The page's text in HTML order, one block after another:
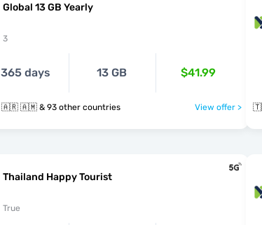
Global 13 GB Yearly
3
365 days 13 GB $41.99
🇦🇱 🇦🇷 🇦🇲 & 93 other countries View offer >
Thailand Happy Tourist
True